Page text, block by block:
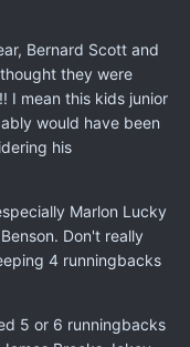
Bernard Scott and
they were
I mean this kids junior
would have been
his
Marlon Lucky
Don't really
4 runningbacks
5 or 6 runningbacks